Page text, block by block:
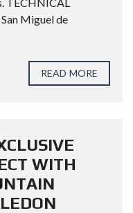
Miguel de
READ MORE
WITH